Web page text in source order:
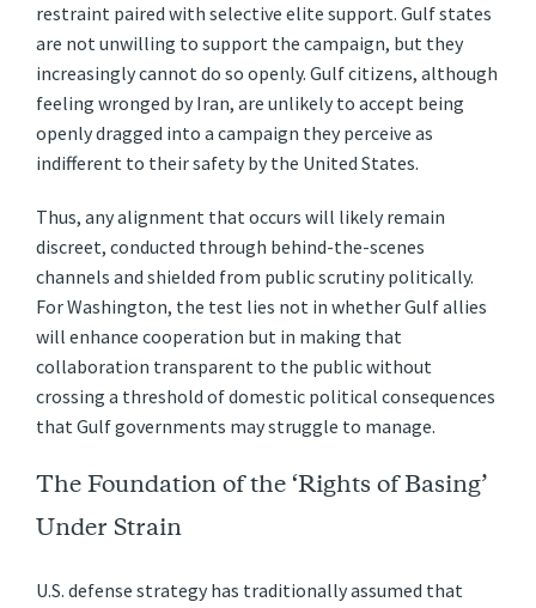
restraint paired with selective elite support. Gulf states
are not unwilling to support the campaign, but they
increasingly cannot do so openly. Gulf citizens, although
feeling wronged by Iran, are unlikely to accept being
openly dragged into a campaign they perceive as
indifferent to their safety by the United States.
Thus, any alignment that occurs will likely remain
discreet, conducted through behind-the-scenes
channels and shielded from public scrutiny politically.
For Washington, the test lies not in whether Gulf allies
will enhance cooperation but in making that
collaboration transparent to the public without
crossing a threshold of domestic political consequences
that Gulf governments may struggle to manage.
The Foundation of the ‘Rights of Basing’
Under Strain
U.S. defense strategy has traditionally assumed that